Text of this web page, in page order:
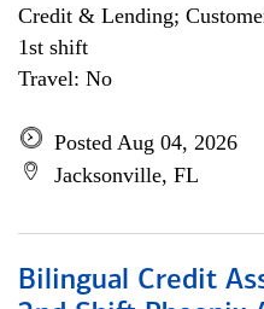
Credit & Lending;
1st shift
Travel: No
Posted Aug 04, 2026
Jacksonville, FL
Bilingual Credit